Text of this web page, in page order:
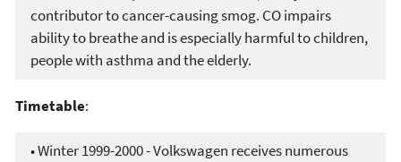
contributor to cancer-causing smog. CO impairs
ability to breathe and is especially harmful to children,
people with asthma and the elderly.
Timetable:
• Winter 1999-2000 - Volkswagen receives numerous